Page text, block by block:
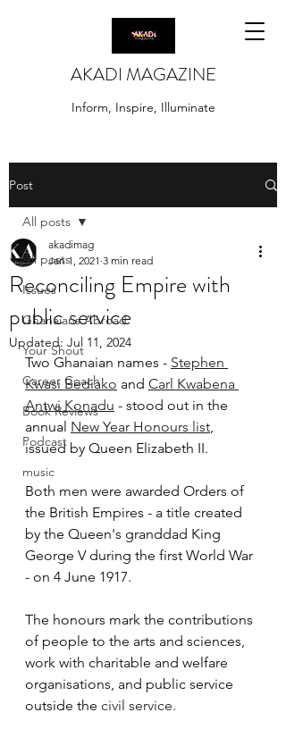
AKADI MAGAZINE
Inform, Inspire, Illuminate
Post
All posts
Issues
Ghanaians Abroad
Your Shout
Career Coach
Book Reviews
Podcast
music
All posts
Reconciling Empire with
public service
akadimag
Jan 1, 2021 3 min read
Updated: Jul 11, 2024
Two Ghanaian names - Stephen
Kwasi Bediako and Carl Kwabena
Antwi Konadu - stood out in the
annual New Year Honours list,
issued by Queen Elizabeth II.
Both men were awarded Orders of
the British Empires - a title created
by the Queen's granddad King
George V during the first World War
- on 4 June 1917.
The honours mark the contributions
of people to the arts and sciences,
work with charitable and welfare
organisations, and public service
outside the civil service.